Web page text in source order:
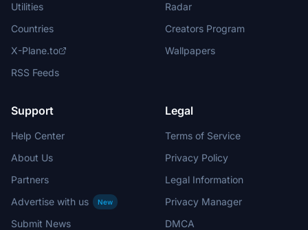
Utilities
Countries
X-Plane.to
RSS Feeds
Radar
Creators Program
Wallpapers
Support
Help Center
About Us
Partners
Advertise with us
New
Submit News
Legal
Terms of Service
Privacy Policy
Legal Information
Privacy Manager
DMCA